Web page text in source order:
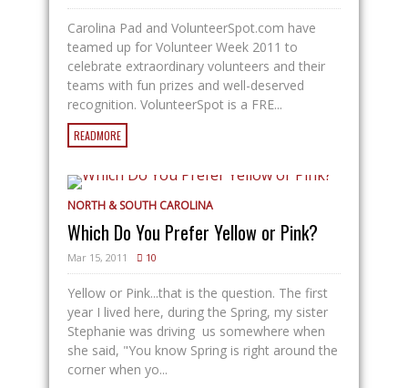
Carolina Pad and VolunteerSpot.com have
teamed up for Volunteer Week 2011 to
celebrate extraordinary volunteers and their
teams with fun prizes and well-deserved
recognition. VolunteerSpot is a FRE...
READMORE
NORTH & SOUTH CAROLINA
Which Do You Prefer Yellow or Pink?
Mar 15, 2011 10
Yellow or Pink...that is the question. The first
year I lived here, during the Spring, my sister
Stephanie was driving us somewhere when
she said, "You know Spring is right around the
corner when yo...